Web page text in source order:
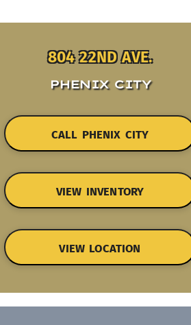
804 22ND AVE.
PHENIX CITY
CALL PHENIX CITY
VIEW INVENTORY
VIEW LOCATION